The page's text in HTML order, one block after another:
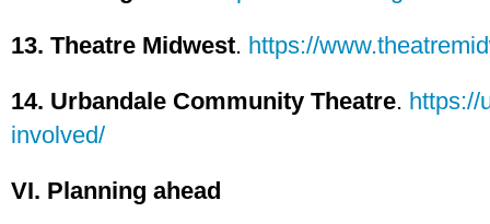
13. Theatre Midwest. https://
14. Urbandale Community Theatre. https://
involved/
VI. Planning ahead